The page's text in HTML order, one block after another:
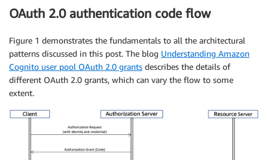
OAuth 2.0 authentication code flow
Figure 1 demonstrates the fundamentals to all the architectural
patterns discussed in this post. The blog Understanding Amazon
Cognito user pool OAuth 2.0 grants describes the details of
different OAuth 2.0 grants, which can vary the flow to some
extent.